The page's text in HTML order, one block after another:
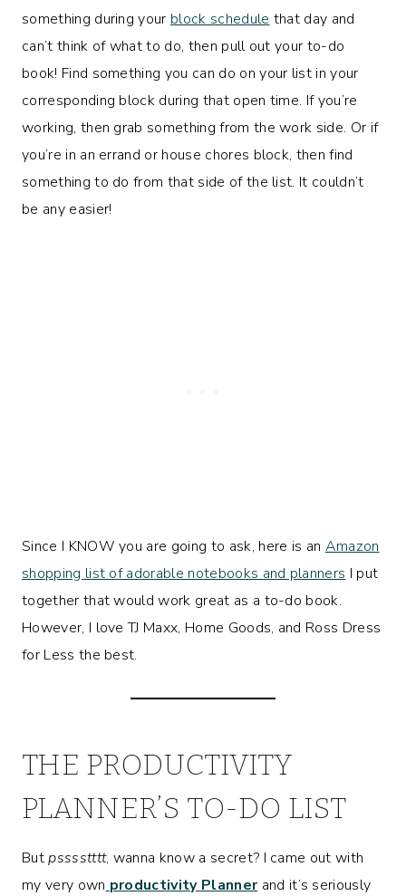
something during your block schedule that day and
can’t think of what to do, then pull out your to-do
book! Find something you can do on your list in your
corresponding block during that open time. If you’re
working, then grab something from the work side. Or if
you’re in an errand or house chores block, then find
something to do from that side of the list. It couldn’t
be any easier!
Since I KNOW you are going to ask, here is an Amazon
shopping list of adorable notebooks and planners I put
together that would work great as a to-do book.
However, I love TJ Maxx, Home Goods, and Ross Dress
for Less the best.
THE PRODUCTIVITY
PLANNER’S TO-DO LIST
Butpsssstttt, wanna know a secret? I came out with
my very own productivity Plannerand it’s seriously